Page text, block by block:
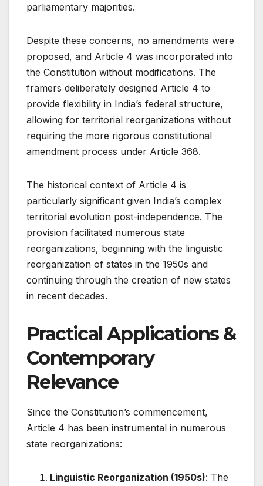
parliamentary majorities.
Despite these concerns, no amendments were
proposed, and Article 4 was incorporated into
the Constitution without modifications. The
framers deliberately designed Article 4 to
provide flexibility in India’s federal structure,
allowing for territorial reorganizations without
requiring the more rigorous constitutional
amendment process under Article 368.
The historical context of Article 4 is
particularly significant given India’s complex
territorial evolution post-independence. The
provision facilitated numerous state
reorganizations, beginning with the linguistic
reorganization of states in the 1950s and
continuing through the creation of new states
in recent decades.
Practical Applications &
Contemporary
Relevance
Since the Constitution’s commencement,
Article 4 has been instrumental in numerous
state reorganizations:
Linguistic Reorganization (1950s): The